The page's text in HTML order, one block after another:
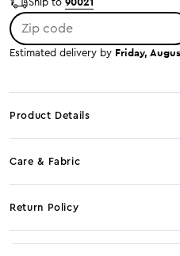
Zip code
Estimated delivery by Friday,
Product Details
Care & Fabric
Return Policy